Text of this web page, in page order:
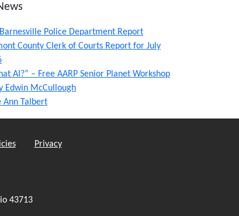
Police Department Report
County Clerk of Courts Report for July
AI?” – Free AARP Senior Planet Workshop
Edwin McCullough
Ann Talbert
Privacy
43713